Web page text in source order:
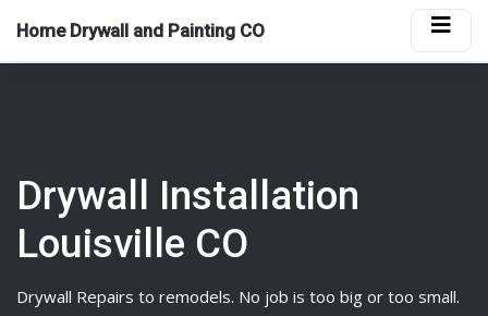
Home Drywall and Painting CO
Drywall Installation
Louisville CO
Drywall Repairs to remodels. No job is too big or too small.